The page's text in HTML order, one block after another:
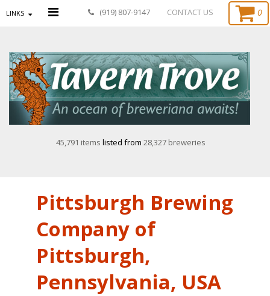
LINKS (919) 807-9147 CONTACT US 0
45,791 items listed from 28,327 breweries
Pittsburgh Brewing
Company of
Pittsburgh,
Pennsylvania, USA